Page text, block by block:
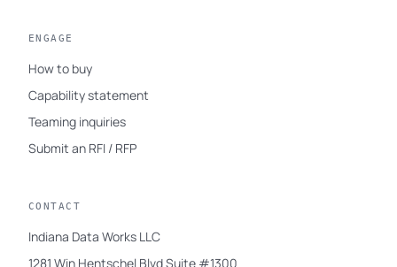
ENGAGE
How to buy
Capability statement
Teaming inquiries
Submit an RFI / RFP
CONTACT
Indiana Data Works LLC
1281 Win Hentschel Blvd Suite #1300